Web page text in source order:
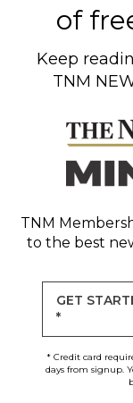
of
Keep
TNM
TNM
to the best
GET
*
* Credit card
days from signup.